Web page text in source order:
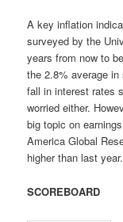
A key inflation
surveyed by the
years from now to
the 2.8% average
fall in interest rates
worried either.
big topic on
America Global
higher than last year.
SCOREBOARD